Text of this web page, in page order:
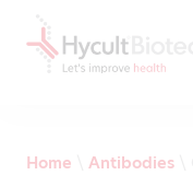
Home Antibodies